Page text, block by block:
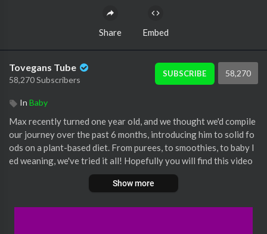
Share Embed
Tovegans Tube
58,270 Subscribers
SUBSCRIBE 58,270
In Baby
Max recently turned one year old, and we thought we'd compile
our journey over the past 6 months, introducing him to solid fo
ods on a plant-based diet. From purees, to smoothies, to baby l
ed weaning, we've tried it all! Hopefully you will find this video
both fun and informative, and a good jumping off point to conti
nue to do your own research. This is just our experience, and w
Show more